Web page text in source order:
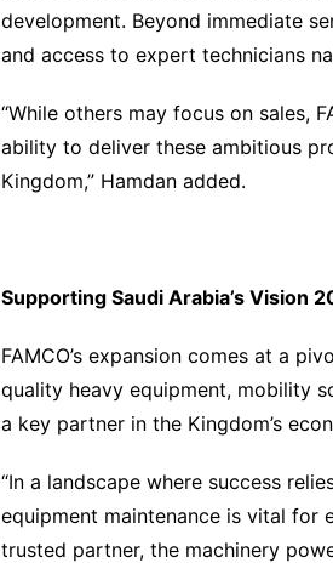
development. Beyond immediate
and access to expert technicians
“While others may focus on sales,
ability to deliver these ambitious
Kingdom,” Hamdan added.
Supporting Saudi Arabia’s Vision
FAMCO’s expansion comes at a
quality heavy equipment, mobility
a key partner in the Kingdom’s
“In a landscape where success
equipment maintenance is vital for
trusted partner, the machinery